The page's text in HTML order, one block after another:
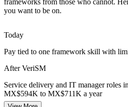
IT Service Manager
Head of IT Service Management
and is growing at roughly 12% a year,
service demand and the pool of modern
VeriSM meets rising service demand
Same-Time-Zone Delivery
Nearshore proximity to the United
service quality and responsiveness,
design outcome-focused services
you want to be on.
Today
Pay tied to one framework skill with
After VeriSM
Service delivery and IT manager roles
MX$594K to MX$711K a year